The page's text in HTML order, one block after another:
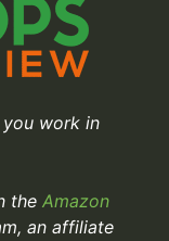
work in
the Amazon
an affiliate